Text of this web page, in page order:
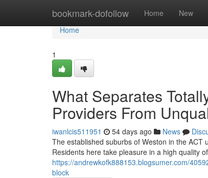
bookmark-dofollow Home New
Home
Home
1
What Separates
Providers From
iwanlcis511951 54 days ago News
The established suburbs of Weston in the
Residents here take pleasure in a high quality
https://andrewkofk888153.blogsumer.com/
block